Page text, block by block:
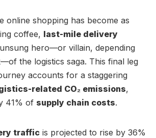
online shopping has become as
coffee, last-mile delivery
hero—or villain, depending
the logistics saga. This final leg
accounts for a staggering
related CO₂ emissions,
41% of supply chain costs.
traffic is projected to rise by 36%